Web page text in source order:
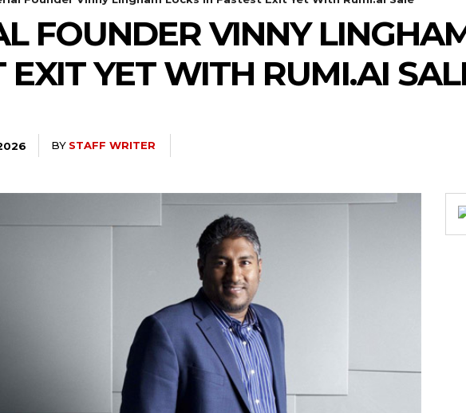
FOUNDER VINNY
EXIT YET WITH RUMI.AI
BY STAFF WRITER